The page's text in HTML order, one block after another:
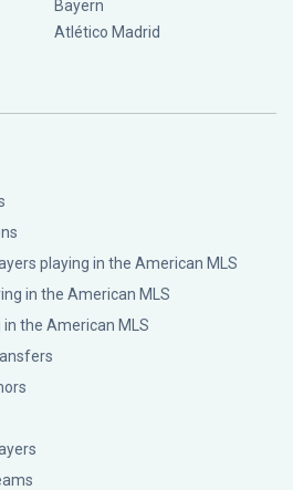
Bayern
Atlético Madrid
playing in the American MLS
in the American MLS
the American MLS